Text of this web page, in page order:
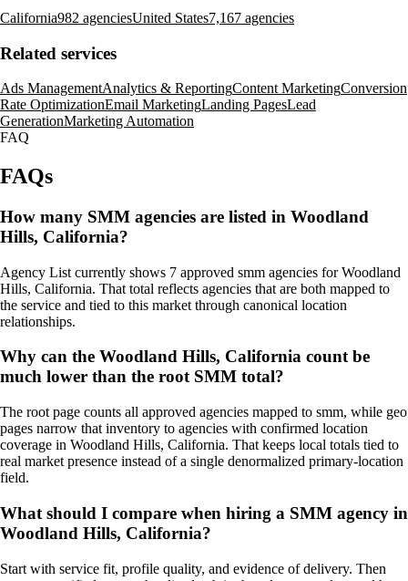
California982 agenciesUnited States7,167 agencies
Related services
Ads ManagementAnalytics & ReportingContent MarketingConversion
Rate OptimizationEmail MarketingLanding PagesLead
GenerationMarketing Automation
FAQ
FAQs
How many SMM agencies are listed in Woodland
Hills, California?
Agency List currently shows 7 approved smm agencies for Woodland
Hills, California. That total reflects agencies that are both mapped to
the service and tied to this market through canonical location
relationships.
Why can the Woodland Hills, California count be
much lower than the root SMM total?
The root page counts all approved agencies mapped to smm, while geo
pages narrow that inventory to agencies with confirmed location
coverage in Woodland Hills, California. That keeps local totals tied to
real market presence instead of a single denormalized primary-location
field.
What should I compare when hiring a SMM agency in
Woodland Hills, California?
Start with service fit, profile quality, and evidence of delivery. Then